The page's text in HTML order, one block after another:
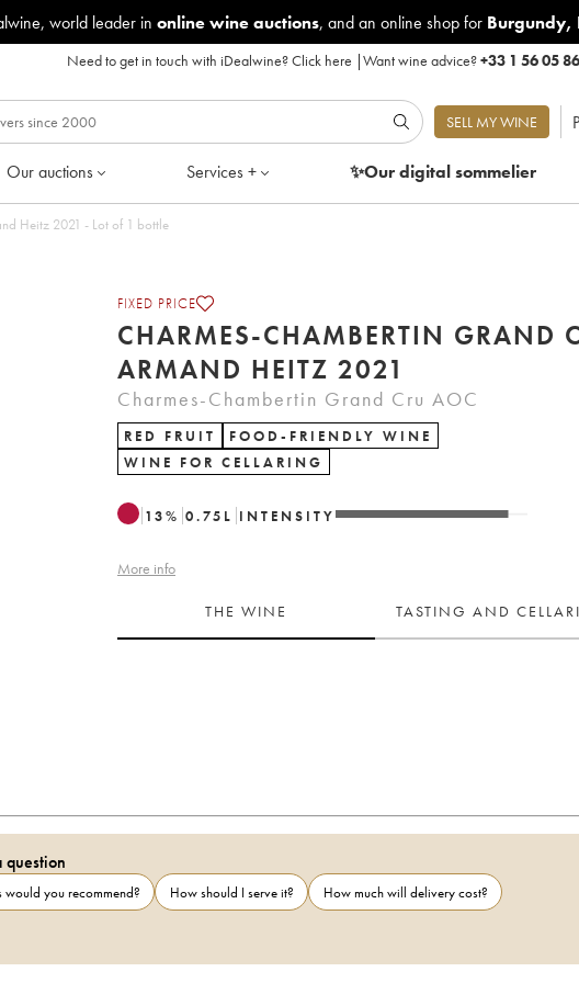
world leader in online wine auctions, and an online shop for Burgundy,
Need to get in touch with iDealwine?Click here |Want wine advice?+33 1 56 05
SELL MY WINE
Our auctions Services + ✨Our digitalsommelier
Heitz 2021 - Lot of 1 bottle
FIXED PRICE
CHARMES-CHAMBERTIN GRAND
ARMAND HEITZ 2021
Charmes-Chambertin Grand Cru AOC
RED FRUIT
FOOD-FRIENDLY WINE
WINE FOR CELLARING
13% 0.75 L INTENSITY
More info
THE WINE TASTING AND
would you recommend? How should I serve it?
How much will delivery cost?